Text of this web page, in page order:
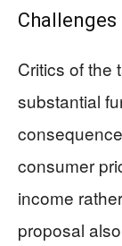
Critics of the
substantial
consumer
income
proposal